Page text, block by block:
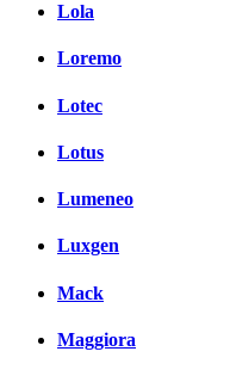
Lola
Loremo
Lotec
Lotus
Lumeneo
Luxgen
Mack
Maggiora